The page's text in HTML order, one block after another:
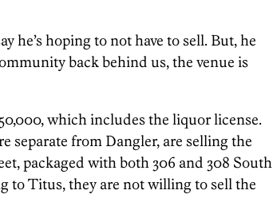
he’s hoping to not have to sell. But, he
back behind us, the venue is
which includes the liquor license.
separate from Dangler, are selling the
packaged with both 306 and 308 South
to Titus, they are not willing to sell the